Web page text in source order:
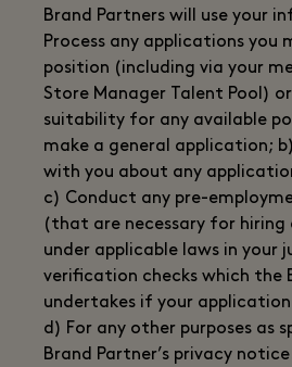
Brand Partners will use your
Process any applications you
position (including via your
Store Manager Talent Pool)
suitability for any available
make a general application;
with you about any
c) Conduct any pre-
(that are necessary for hiring
under applicable laws in your
verification checks which the
undertakes if your application
d) For any other purposes as
Brand Partner’s privacy